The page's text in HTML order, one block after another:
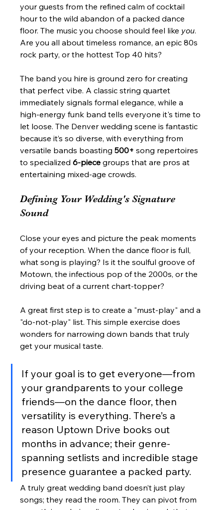
your guests from the refined calm of cocktail
hour to the wild abandon of a packed dance
floor. The music you choose should feel like you.
Are you all about timeless romance, an epic 80s
rock party, or the hottest Top 40 hits?
The band you hire is ground zero for creating
that perfect vibe. A classic string quartet
immediately signals formal elegance, while a
high-energy funk band tells everyone it's time to
let loose. The Denver wedding scene is fantastic
because it’s so diverse, with everything from
versatile bands boasting 500+ song repertoires
to specialized 6-piece groups that are pros at
entertaining mixed-age crowds.
Defining Your Wedding's Signature
Sound
Close your eyes and picture the peak moments
of your reception. When the dance floor is full,
what song is playing? Is it the soulful groove of
Motown, the infectious pop of the 2000s, or the
driving beat of a current chart-topper?
A great first step is to create a "must-play" and a
"do-not-play" list. This simple exercise does
wonders for narrowing down bands that truly
get your musical taste.
If your goal is to get everyone—from
your grandparents to your college
friends—on the dance floor, then
versatility is everything. There’s a
reason Uptown Drive books out
months in advance; their genre-
spanning setlists and incredible stage
presence guarantee a packed party.
A truly great wedding band doesn’t just play
songs; they read the room. They can pivot from